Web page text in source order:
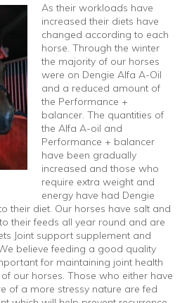
As their workloads have
increased their diets have
changed according to each
horse. Through the winter
the majority of our horses
were on Dengie Alfa A-Oil
and a reduced amount of
the Performance +
balancer. The quantities of
the Alfa A-oil and
Performance + balancer
have been gradually
increased and those who
require extra weight and
energy have had Dengie
their diet. Our horses have salt and
their feeds all year round and are
Joint support supplement and
believe feeding a good quality
for maintaining joint health
our horses. Those who either have
of a more stressy nature are fed